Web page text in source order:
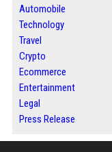
Automobile
Technology
Travel
Crypto
Ecommerce
Entertainment
Legal
Press Release